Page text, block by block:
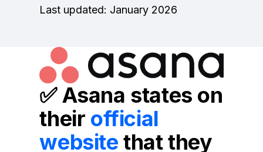
Last updated: January 2026
✅Asana states on
their official
website that they